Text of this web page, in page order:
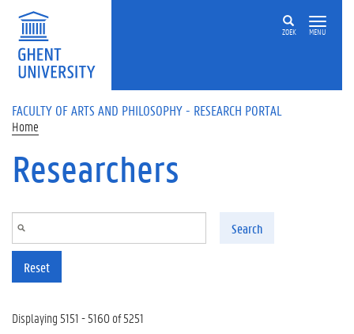
Skip to main content
ZOEK MENU
FACULTY OF ARTS AND PHILOSOPHY - RESEARCH PORTAL
Home
Researchers
Search
Reset
Displaying 5151 - 5160 of 5251